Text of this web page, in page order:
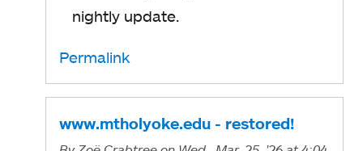
nightly update.
Permalink
www.mtholyoke.edu - restored!